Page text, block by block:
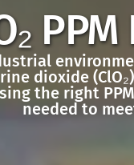
dioxide
the right
needed to